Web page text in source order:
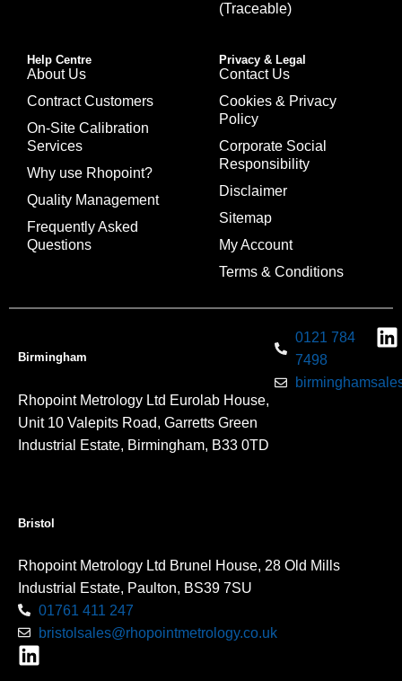
(Traceable)
Help Centre
About Us
Contract Customers
On-Site Calibration
Services
Why use Rhopoint?
Quality Management
Frequently Asked
Questions
Privacy & Legal
Contact Us
Cookies & Privacy
Policy
Corporate Social
Responsibility
Disclaimer
Sitemap
My Account
Terms & Conditions
Birmingham
Rhopoint Metrology Ltd Eurolab House,
Unit 10 Valepits Road, Garretts Green
Industrial Estate, Birmingham, B33 0TD
0121 784
7498
Bristol
Rhopoint Metrology Ltd Brunel House, 28 Old Mills
Industrial Estate, Paulton, BS39 7SU
01761 411 247
bristolsales@rhopointmetrology.co.uk